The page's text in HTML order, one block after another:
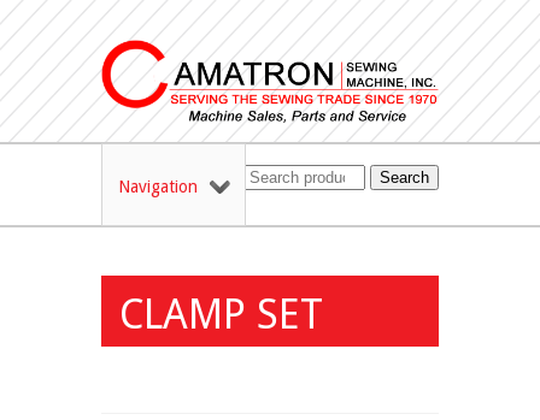
Navigation Search
CLAMP SET